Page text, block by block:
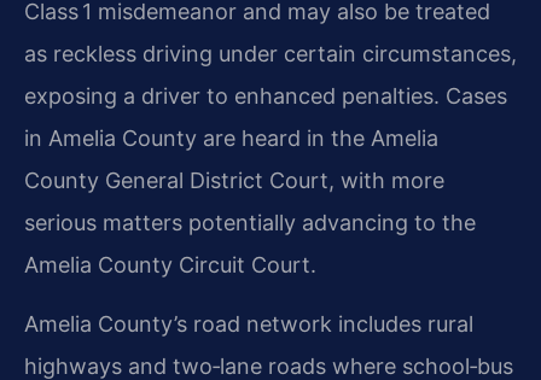
Class 1 misdemeanor and may also be treated
as reckless driving under certain circumstances,
exposing a driver to enhanced penalties. Cases
in Amelia County are heard in the Amelia
County General District Court, with more
serious matters potentially advancing to the
Amelia County Circuit Court.
Amelia County’s road network includes rural
highways and two‑lane roads where school‑bus